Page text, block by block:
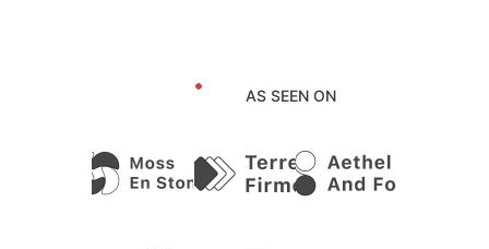
AS SEEN ON